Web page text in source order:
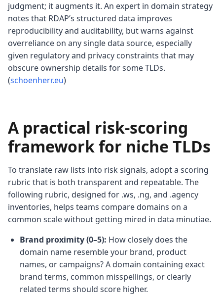
judgment; it augments it. An expert in domain strategy
notes that RDAP’s structured data improves
reproducibility and auditability, but warns against
overreliance on any single data source, especially
given regulatory and privacy constraints that may
obscure ownership details for some TLDs.
(schoenherr.eu)
A practical risk-scoring
framework for niche TLDs
To translate raw lists into risk signals, adopt a scoring
rubric that is both transparent and repeatable. The
following rubric, designed for .ws, .ng, and .agency
inventories, helps teams compare domains on a
common scale without getting mired in data minutiae.
Brand proximity (0–5): How closely does the
domain name resemble your brand, product
names, or campaigns? A domain containing exact
brand terms, common misspellings, or clearly
related terms should score higher.